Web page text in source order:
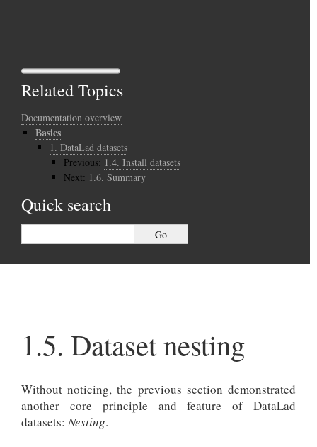
Related Topics
Documentation overview
Basics
1. DataLad datasets
Previous: 1.4. Install datasets
Next: 1.6. Summary
Quick search
1.5. Dataset nesting
Without noticing, the previous section demonstrated
another core principle and feature of DataLad
datasets: Nesting.